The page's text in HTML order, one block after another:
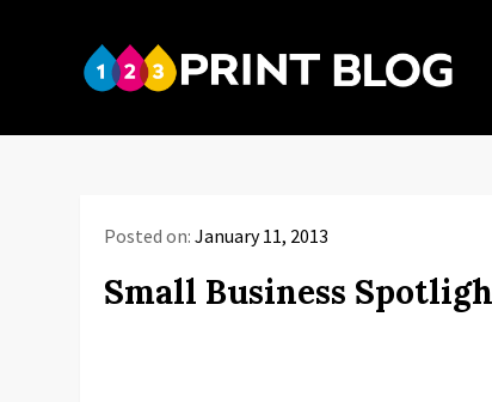
Posted on:January 11, 2013
Small Business